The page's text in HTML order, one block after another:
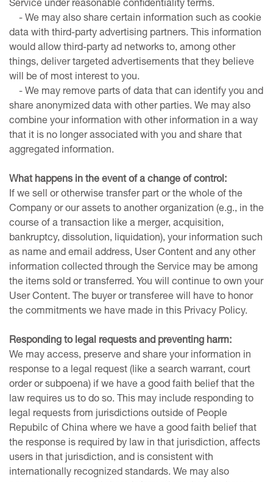
Service under reasonable confidentiality terms.
- We may also share certain information such as cookie
data with third-party advertising partners. This information
would allow third-party ad networks to, among other
things, deliver targeted advertisements that they believe
will be of most interest to you.
- We may remove parts of data that can identify you and
share anonymized data with other parties. We may also
combine your information with other information in a way
that it is no longer associated with you and share that
aggregated information.
What happens in the event of a change of control:
If we sell or otherwise transfer part or the whole of the
Company or our assets to another organization (e.g., in the
course of a transaction like a merger, acquisition,
bankruptcy, dissolution, liquidation), your information such
as name and email address, User Content and any other
information collected through the Service may be among
the items sold or transferred. You will continue to own your
User Content. The buyer or transferee will have to honor
the commitments we have made in this Privacy Policy.
Responding to legal requests and preventing harm:
We may access, preserve and share your information in
response to a legal request (like a search warrant, court
order or subpoena) if we have a good faith belief that the
law requires us to do so. This may include responding to
legal requests from jurisdictions outside of People
Repubilc of China where we have a good faith belief that
the response is required by law in that jurisdiction, affects
users in that jurisdiction, and is consistent with
internationally recognized standards. We may also